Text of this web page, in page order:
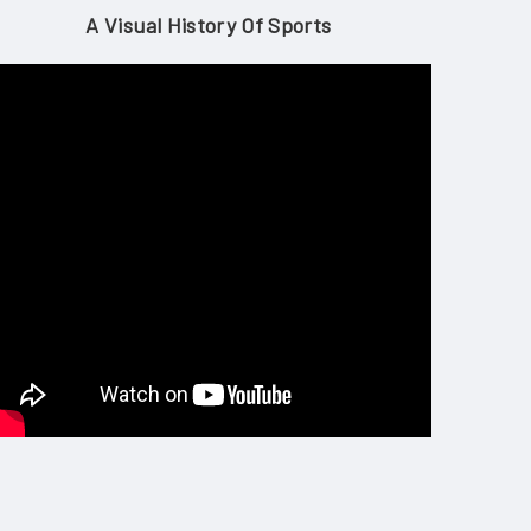
A Visual History Of Sports